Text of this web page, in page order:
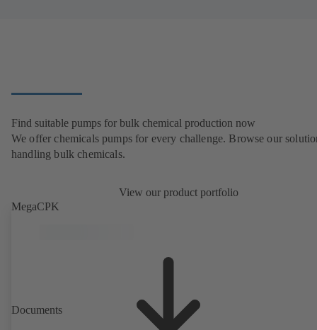
Find suitable pumps for bulk chemical production now
We offer chemicals pumps for every challenge. Browse our
handling bulk chemicals.
View our product portfolio
MegaCPK
Documents